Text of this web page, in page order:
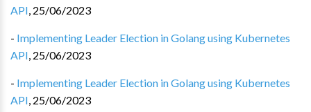
API, 25/06/2023
- Implementing Leader Election in Golang using Kubernetes
API, 25/06/2023
- Implementing Leader Election in Golang using Kubernetes
API, 25/06/2023